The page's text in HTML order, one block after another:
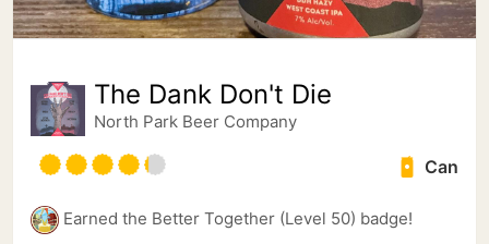
The Dank Don't Die
North Park Beer Company
Can
Earned the Better Together (Level 50) badge!